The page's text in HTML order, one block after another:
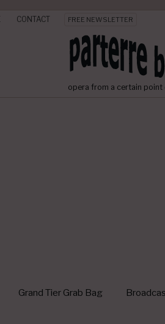
CONTACT FREE NEWSLETTER
opera from a certain point
Grand Tier Grab Bag